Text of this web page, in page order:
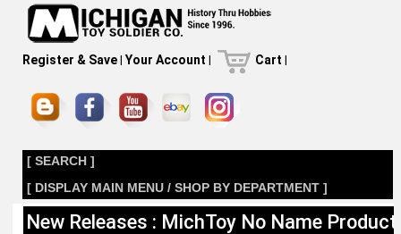
Register & Save| Your Account | Cart |
[ SEARCH ]
[ DISPLAY MAIN MENU / SHOP BY DEPARTMENT ]
New Releases : MichToy No Name